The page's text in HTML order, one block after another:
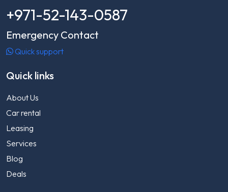
+971-52-143-0587
Emergency Contact
Quick support
Quick links
About Us
Car rental
Leasing
Services
Blog
Deals